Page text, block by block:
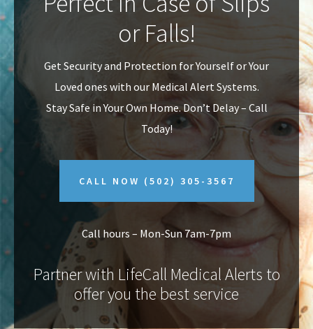
v
i
g
a
n
t
or Falls!
Get Security and Protection for Yourself or Your
Loved ones with our Medical Alert Systems.
Stay Safe in Your Own Home.Don’t Delay – Call
Today!
CALL NOW (502) 305-3567
Call hours – Mon-Sun 7am-7pm
Partner with LifeCall Medical Alerts to
offer you the best service